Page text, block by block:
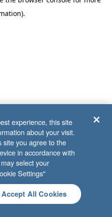
.
experience, this site
about your visit.
site you agree to the
in accordance with
select your
Settings"
Accept All Cookies